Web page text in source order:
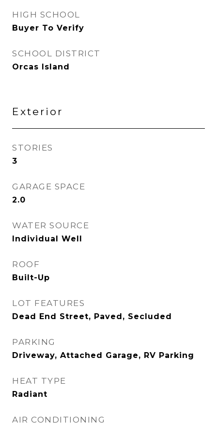
HIGH SCHOOL
Buyer To Verify
SCHOOL DISTRICT
Orcas Island
Exterior
STORIES
3
GARAGE SPACE
2.0
WATER SOURCE
Individual Well
ROOF
Built-Up
LOT FEATURES
Dead End Street, Paved, Secluded
PARKING
Driveway, Attached Garage, RV Parking
HEAT TYPE
Radiant
AIR CONDITIONING